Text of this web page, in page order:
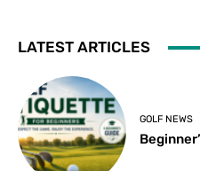
LATEST ARTICLES
GOLF NEWS